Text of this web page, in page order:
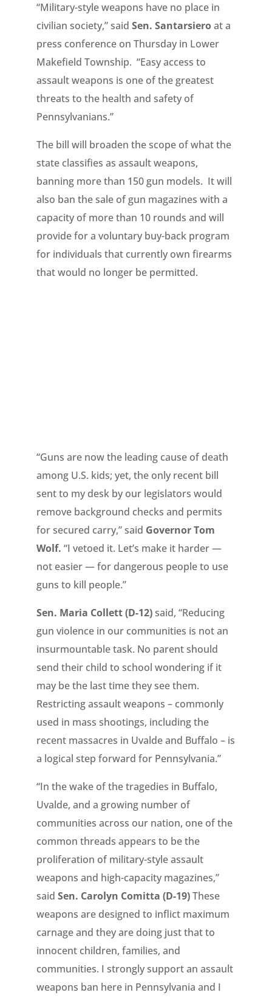
“Military-style weapons have no place in
civilian society,” said Sen. Santarsieroat a
press conference on Thursday in Lower
Makefield Township. “Easy access to
assault weapons is one of the greatest
threats to the health and safety of
Pennsylvanians.”
The bill will broaden the scope of what the
state classifies as assault weapons,
banning more than 150 gun models. It will
also ban the sale of gun magazines with a
capacity of more than 10 rounds and will
provide for a voluntary buy-back program
for individuals that currently own firearms
that would no longer be permitted.
“Guns are now the leading cause of death
among U.S. kids; yet, the only recent bill
sent to my desk by our legislators would
remove background checks and permits
for secured carry,” said Governor Tom
Wolf. “I vetoed it. Let’s make it harder —
not easier — for dangerous people to use
guns to kill people.”
Sen. Maria Collett (D-12)said, “Reducing
gun violence in our communities is not an
insurmountable task. No parent should
send their child to school wondering if it
may be the last time they see them.
Restricting assault weapons – commonly
used in mass shootings, including the
recent massacres in Uvalde and Buffalo – is
a logical step forward for Pennsylvania.”
“In the wake of the tragedies in Buffalo,
Uvalde, and a growing number of
communities across our nation, one of the
common threads appears to be the
proliferation of military-style assault
weapons and high-capacity magazines,”
said Sen. Carolyn Comitta (D-19)These
weapons are designed to inflict maximum
carnage and they are doing just that to
innocent children, families, and
communities. I strongly support an assault
weapons ban here in Pennsylvania and I